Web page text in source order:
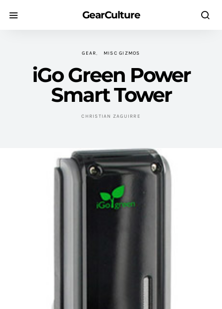
GearCulture
GEAR MISC GIZMOS
iGo Green Power
Smart Tower
CHRISTIAN ZAGUIRRE